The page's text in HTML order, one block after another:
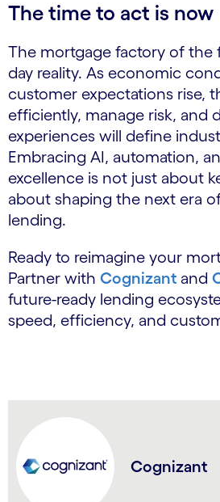
The time to act is now
The mortgage factory of the
day reality. As economic
customer expectations rise,
efficiently, manage risk, and
experiences will define
Embracing AI, automation,
excellence is not just about
about shaping the next era
lending.
Ready to reimagine your
Partner with Cognizant and
future-ready lending
speed, efficiency, and
Cognizant